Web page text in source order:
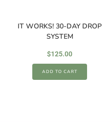
IT WORKS! 30-DAY DROP
SYSTEM
$125.00
ADD TO CART